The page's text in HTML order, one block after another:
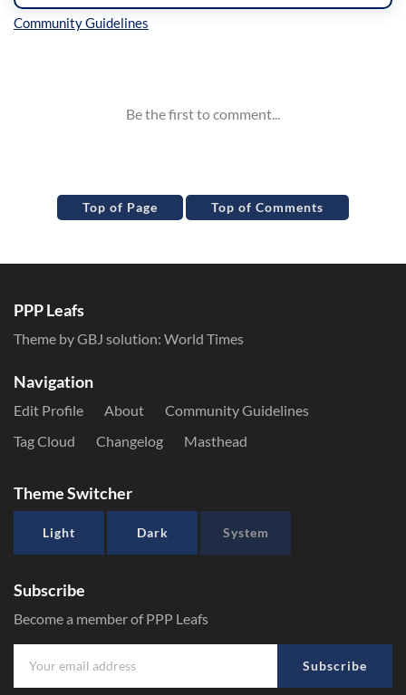
Top of Page Top of Comments
PPP Leafs
Theme by GBJ solution: World Times
Navigation
Edit Profile About
Community Guidelines
Tag Cloud
Changelog Masthead
Theme Switcher
Light Dark System
Subscribe
Become a member of PPP Leafs
Subscribe